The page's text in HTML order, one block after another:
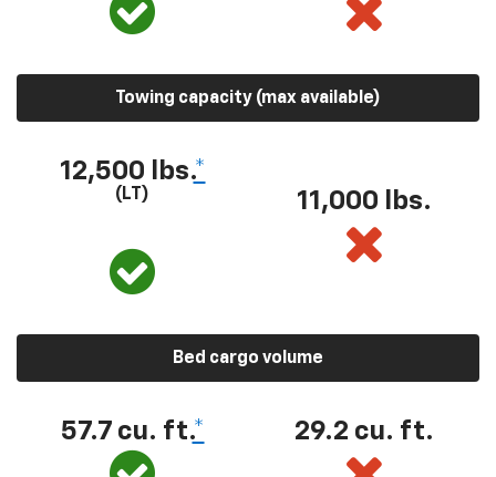
Towing capacity (max available)
12,500 lbs.*
(LT) 11,000 lbs.
Bed cargo volume
57.7 cu. ft.* 29.2 cu. ft.